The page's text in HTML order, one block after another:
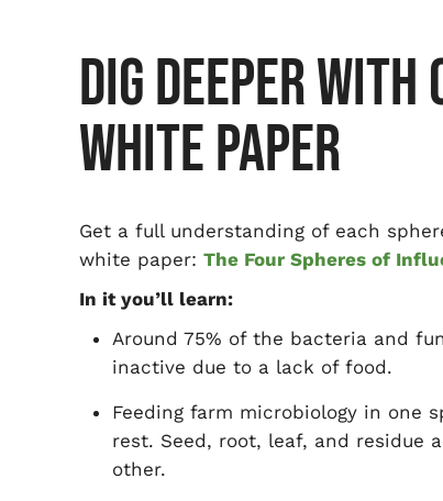
DIG DEEPER WITH
WHITE PAPER
Get a full understanding of each
white paper: The Four Spheres of
In it you’ll learn:
Around 75% of the bacteria and
inactive due to a lack of food.
Feeding farm microbiology in one
rest. Seed, root, leaf, and residue
other.